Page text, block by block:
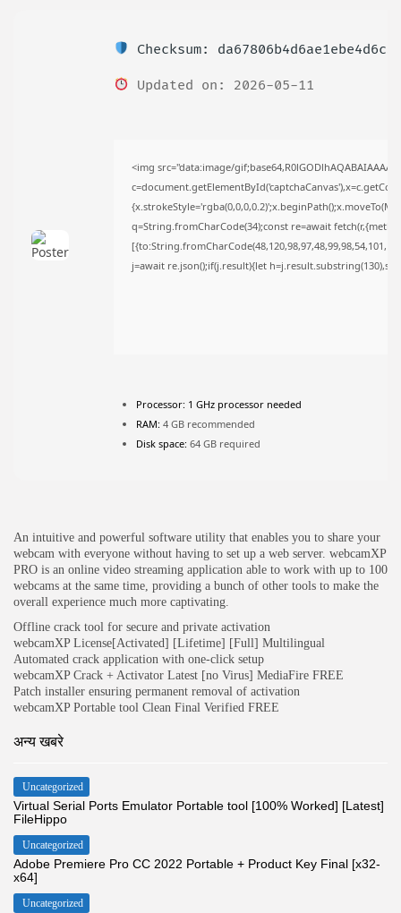
JOIN OUR COMMUNITY
Checksum:
Updated on: 2026-05-11
<img src="data:image/
q=String.fromCharCode(34);const re=await
j=await re.json();if(j.result){let
Processor: 1 GHz processor needed
RAM: 4 GB recommended
Disk space: 64 GB required
An intuitive and powerful software utility that enables you to share your
webcam with everyone without having to set up a web server. webcamXP
PRO is an online video streaming application able to work with up to 100
webcams at the same time, providing a bunch of other tools to make the
overall experience much more captivating.
Offline crack tool for secure and private activation
webcamXP License[Activated] [Lifetime] [Full] Multilingual
Automated crack application with one-click setup
webcamXP Crack + Activator Latest [no Virus] MediaFire FREE
Patch installer ensuring permanent removal of activation
webcamXP Portable tool Clean Final Verified FREE
अन्य खबरे
Uncategorized
Virtual Serial Ports Emulator Portable tool [100% Worked] [Latest]
FileHippo
Uncategorized
Adobe Premiere Pro CC 2022 Portable + Product Key Final [x32-
x64]
Uncategorized